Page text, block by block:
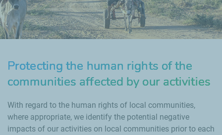
Protecting the human rights of the
communities affected by our activities
With regard to the human rights of local communities,
where appropriate, we identify the potential negative
impacts of our activities on local communities prior to each